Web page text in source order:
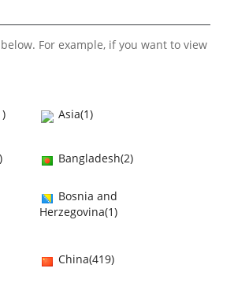
For example, if you want to view
Asia(1)
Bangladesh(2)
Bosnia and
Herzegovina(1)
China(419)